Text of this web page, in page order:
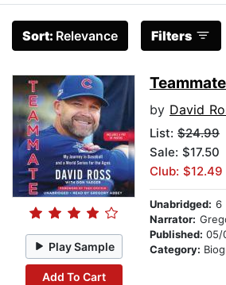
Sort: Relevance Filters
Play Sample
Add To Cart
Teammate
by David
List: $24.99
Sale: $17.50
Club: $12.49
Unabridged: 6
Narrator:
Published: 05/
Category: